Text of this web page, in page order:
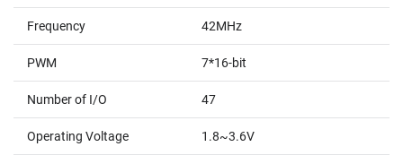
Frequency 42MHz
PWM 7*16-bit
Number of I/O 47
Operating Voltage 1.8~3.6V